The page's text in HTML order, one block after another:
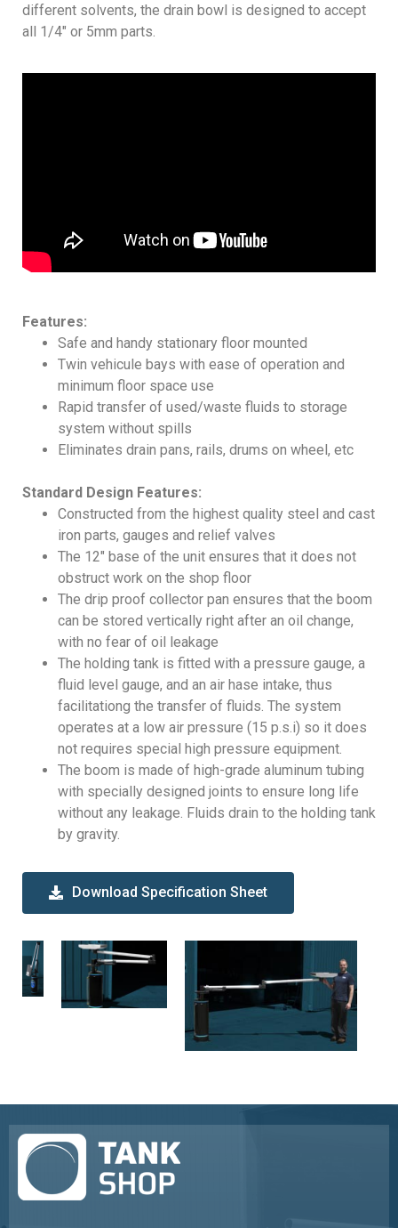
different solvents, the drain bowl is designed to accept
all 1/4″ or 5mm parts.
Features:
Safe and handy stationary floor mounted
Twin vehicule bays with ease of operation and
minimum floor space use
Rapid transfer of used/waste fluids to storage
system without spills
Eliminates drain pans, rails, drums on wheel, etc
Standard Design Features:
Constructed from the highest quality steel and cast
iron parts, gauges and relief valves
The 12″ base of the unit ensures that it does not
obstruct work on the shop floor
The drip proof collector pan ensures that the boom
can be stored vertically right after an oil change,
with no fear of oil leakage
The holding tank is fitted with a pressure gauge, a
fluid level gauge, and an air hase intake, thus
facilitationg the transfer of fluids. The system
operates at a low air pressure (15 p.s.i) so it does
not requires special high pressure equipment.
The boom is made of high-grade aluminum tubing
with specially designed joints to ensure long life
without any leakage. Fluids drain to the holding tank
by gravity.
Download Specification Sheet